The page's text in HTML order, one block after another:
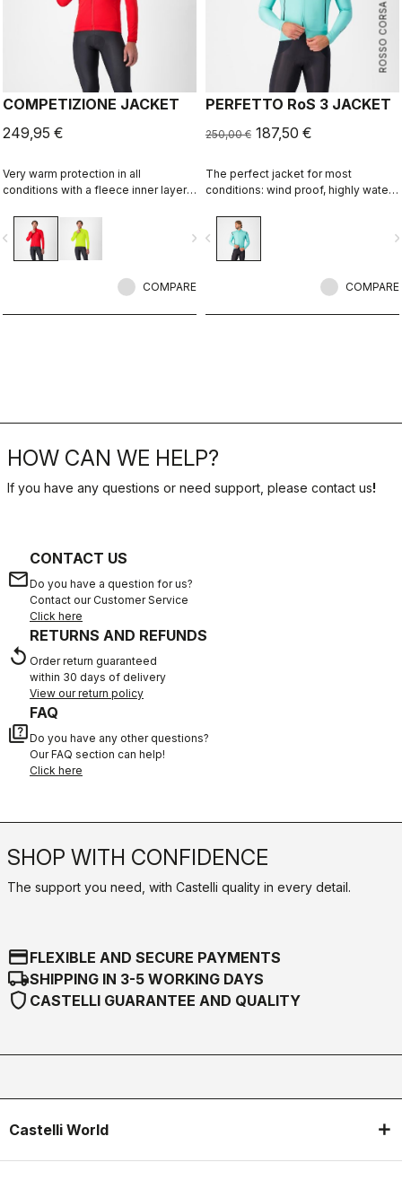
COMPETIZIONE JACKET
249,95 €
Very warm protection in all
conditions with a fleece inner layer,
wind and rain resistance, and
reflective details to keep you seen. navigate_next
COMPARE
ROSSO CORSA
PERFETTO RoS 3 JACKET
250,00 € 187,50 €
The perfect jacket for most
conditions: wind proof, highly water
leading breathability thanks to
Polartec® AirCore™ fabric.
navigate_before
COMPARE
HOW CAN WE HELP?
If you have any questions or need support, please contact us!
email
CONTACT US
Do you have a question for us?
Contact our Customer Service
Click here
replay
RETURNS AND REFUNDS
Order return guaranteed
within 30 days of delivery
View our return policy
quiz
FAQ
Do you have any other questions?
Our FAQ section can help!
Click here
SHOP WITH CONFIDENCE
The support you need, with Castelli quality in every detail.
credit_cardFLEXIBLE AND SECURE PAYMENTS
local_shippingSHIPPING IN 3-5 WORKING DAYS
shield CASTELLI GUARANTEE AND QUALITY
Castelli World